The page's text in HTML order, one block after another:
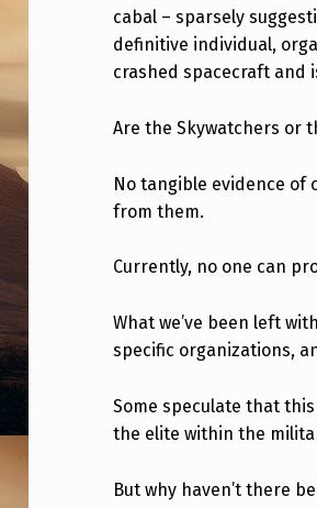
O
U
P
D
I
S
C
L
O
S
U
cabal – sparsely
definitive individual,
crashed spacecraft and
Are the Skywatchers or
No tangible evidence of
from them.
Currently, no one can
What we’ve been left
specific organizations,
Some speculate that
the elite within the
But why haven’t there